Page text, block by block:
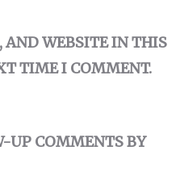
WEBSITE IN THIS
TIME I COMMENT.
UP COMMENTS BY